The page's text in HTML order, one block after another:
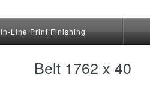
In-Line Print Finishing
Belt 1762 x 40